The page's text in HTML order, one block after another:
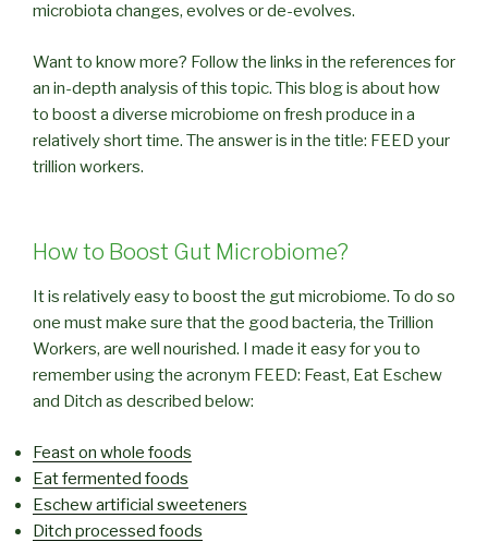
microbiota changes, evolves or de-evolves.
Want to know more? Follow the links in the references for
an in-depth analysis of this topic. This blog is about how
to boost a diverse microbiome on fresh produce in a
relatively short time. The answer is in the title: FEED your
trillion workers.
How to Boost Gut Microbiome?
It is relatively easy to boost the gut microbiome. To do so
one must make sure that the good bacteria, the Trillion
Workers, are well nourished. I made it easy for you to
remember using the acronym FEED: Feast, Eat Eschew
and Ditch as described below:
Feast on whole foods
Eat fermented foods
Eschew artificial sweeteners
Ditch processed foods